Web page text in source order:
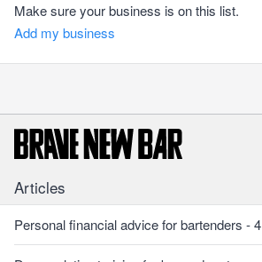
Make sure your business is on this list.
Add my business
Articles
Personal financial advice for bartenders -